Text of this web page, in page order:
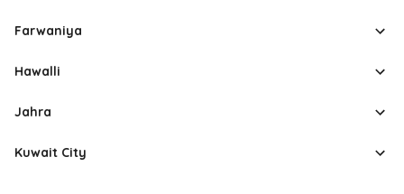
Farwaniya
Hawalli
Jahra
Kuwait City